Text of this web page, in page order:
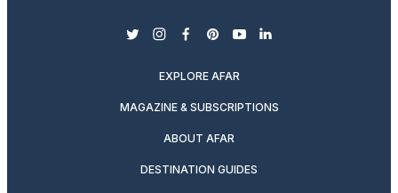
twitterinstagram
facebook
pinterest
youtubelinkedin
EXPLORE AFAR
MAGAZINE & SUBSCRIPTIONS
ABOUT AFAR
DESTINATION GUIDES